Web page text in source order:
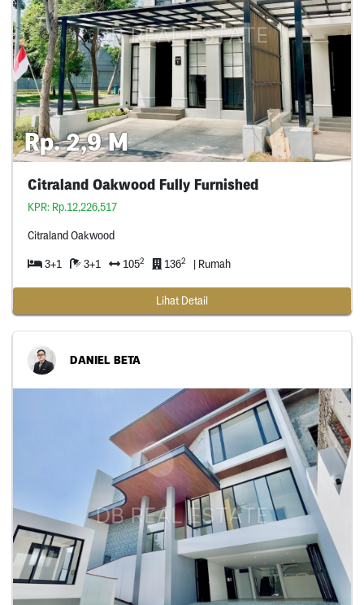
Rp. 2,9 M
Citraland Oakwood Fully Furnished
KPR: Rp.12,226,517
Citraland Oakwood
3+1 3+1 1052 1362 | Rumah
Lihat Detail
DANIEL BETA